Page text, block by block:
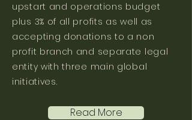
upstart and operations budget
plus 3% of all profits as well as
accepting donations to a non
profit branch and separate legal
entity with three main global
initiatives.
Read More